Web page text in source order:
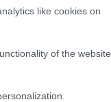
like cookies on
of the website
vital